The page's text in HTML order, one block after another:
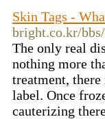
Skin Tags -
bright.co.kr/
The only real
nothing more
treatment,
label. Once
cauterizing